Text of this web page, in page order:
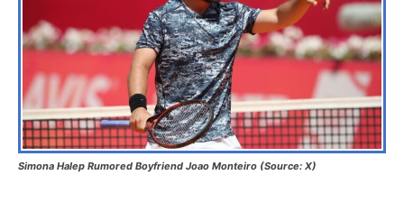
Simona Halep Rumored Boyfriend Joao Monteiro (Source: X)